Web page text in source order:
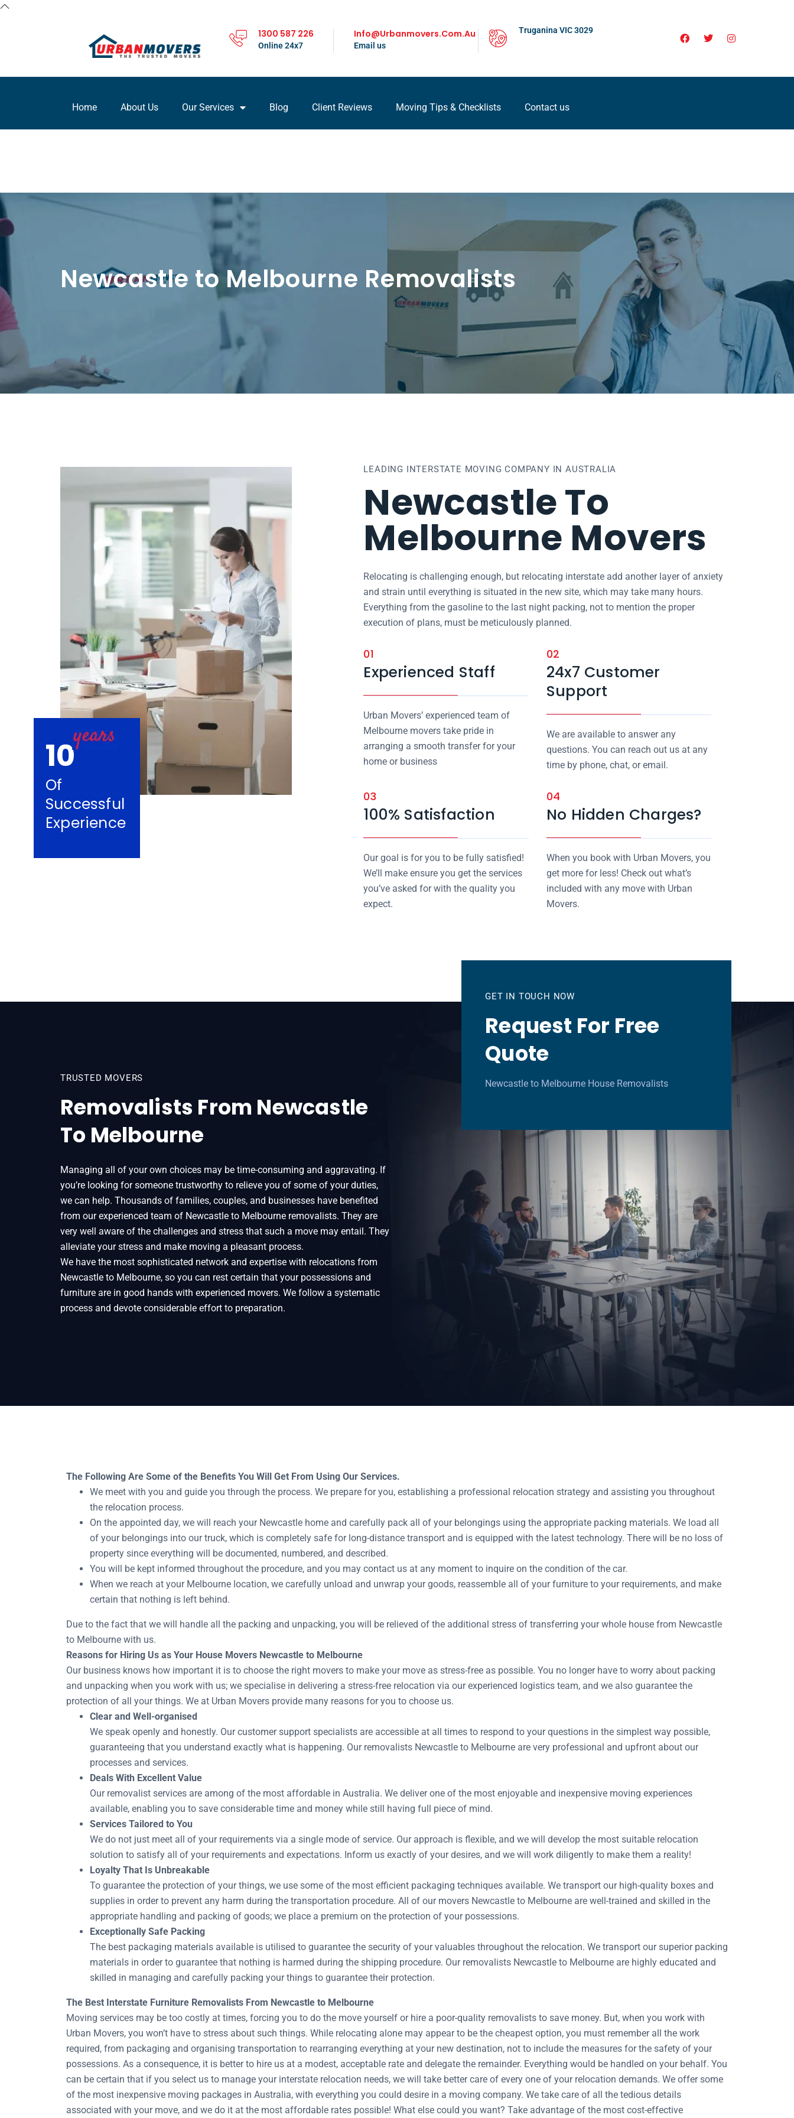
1300 587 226
Online 24x7
Info@urbanmovers.com.au
Email us
Truganina VIC 3029
Home About Us Our Services Blog Client Reviews Moving Tips & Checklists Contact us
Newcastle to Melbourne Removalists
10
Of
Successful
Experience
LEADING INTERSTATE MOVING COMPANY IN AUSTRALIA
Newcastle To
Melbourne Movers
Relocating is challenging enough, but relocating interstate add another layer of anxiety
and strain until everything is situated in the new site, which may take many hours.
Everything from the gasoline to the last night packing, not to mention the proper
execution of plans, must be meticulously planned.
01
Experienced Staff
Urban Movers’ experienced team of
Melbourne movers take pride in
arranging a smooth transfer for your
home or business
02
24x7 Customer
Support
We are available to answer any
questions. You can reach out us at any
time by phone, chat, or email.
03
100% Satisfaction
Our goal is for you to be fully satisfied!
We’ll make ensure you get the services
you’ve asked for with the quality you
expect.
04
No Hidden Charges?
When you book with Urban Movers, you
get more for less! Check out what’s
included with any move with Urban
Movers.
TRUSTED MOVERS
Removalists From Newcastle
To Melbourne
Managing all of your own choices may be time-consuming and aggravating. If
you’re looking for someone trustworthy to relieve you of some of your duties,
we can help. Thousands of families, couples, and businesses have benefited
from our experienced team of Newcastle to Melbourne removalists. They are
very well aware of the challenges and stress that such a move may entail. They
alleviate your stress and make moving a pleasant process.
We have the most sophisticated network and expertise with relocations from
Newcastle to Melbourne, so you can rest certain that your possessions and
furniture are in good hands with experienced movers. We follow a systematic
process and devote considerable effort to preparation.
GET IN TOUCH NOW
Request For Free
Quote
Newcastle to Melbourne House Removalists
The Following Are Some of the Benefits You Will Get From Using Our Services.
We meet with you and guide you through the process. We prepare for you, establishing a professional relocation strategy and assisting you throughout
the relocation process.
On the appointed day, we will reach your Newcastle home and carefully pack all of your belongings using the appropriate packing materials. We load all
of your belongings into our truck, which is completely safe for long-distance transport and is equipped with the latest technology. There will be no loss of
property since everything will be documented, numbered, and described.
You will be kept informed throughout the procedure, and you may contact us at any moment to inquire on the condition of the car.
When we reach at your Melbourne location, we carefully unload and unwrap your goods, reassemble all of your furniture to your requirements, and make
certain that nothing is left behind.
Due to the fact that we will handle all the packing and unpacking, you will be relieved of the additional stress of transferring your whole house from Newcastle
to Melbourne with us.
Reasons for Hiring Us as Your House Movers Newcastle to Melbourne
Our business knows how important it is to choose the right movers to make your move as stress-free as possible. You no longer have to worry about packing
and unpacking when you work with us; we specialise in delivering a stress-free relocation via our experienced logistics team, and we also guarantee the
protection of all your things. We at Urban Movers provide many reasons for you to choose us.
Clear and Well-organised
We speak openly and honestly. Our customer support specialists are accessible at all times to respond to your questions in the simplest way possible,
guaranteeing that you understand exactly what is happening. Our removalists Newcastle to Melbourne are very professional and upfront about our
processes and services.
Deals With Excellent Value
Our removalist services are among of the most affordable in Australia. We deliver one of the most enjoyable and inexpensive moving experiences
available, enabling you to save considerable time and money while still having full piece of mind.
Services Tailored to You
We do not just meet all of your requirements via a single mode of service. Our approach is flexible, and we will develop the most suitable relocation
solution to satisfy all of your requirements and expectations. Inform us exactly of your desires, and we will work diligently to make them a reality!
Loyalty That Is Unbreakable
To guarantee the protection of your things, we use some of the most efficient packaging techniques available. We transport our high-quality boxes and
supplies in order to prevent any harm during the transportation procedure. All of our movers Newcastle to Melbourne are well-trained and skilled in the
appropriate handling and packing of goods; we place a premium on the protection of your possessions.
Exceptionally Safe Packing
The best packaging materials available is utilised to guarantee the security of your valuables throughout the relocation. We transport our superior packing
materials in order to guarantee that nothing is harmed during the shipping procedure. Our removalists Newcastle to Melbourne are highly educated and
skilled in managing and carefully packing your things to guarantee their protection.
The Best Interstate Furniture Removalists From Newcastle to Melbourne
Moving services may be too costly at times, forcing you to do the move yourself or hire a poor-quality removalists to save money. But, when you work with
Urban Movers, you won’t have to stress about such things. While relocating alone may appear to be the cheapest option, you must remember all the work
required, from packaging and organising transportation to rearranging everything at your new destination, not to include the measures for the safety of your
possessions. As a consequence, it is better to hire us at a modest, acceptable rate and delegate the remainder. Everything would be handled on your behalf. You
can be certain that if you select us to manage your interstate relocation needs, we will take better care of every one of your relocation demands. We offer some
of the most inexpensive moving packages in Australia, with everything you could desire in a moving company. We take care of all the tedious details
associated with your move, and we do it at the most affordable rates possible! What else could you want? Take advantage of the most cost-effective